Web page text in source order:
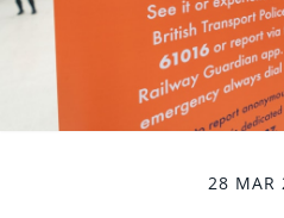
28 MAR